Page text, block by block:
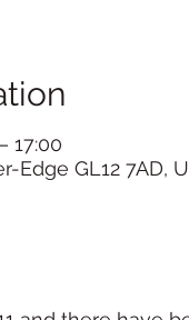
17:00
Edge GL12 7AD,